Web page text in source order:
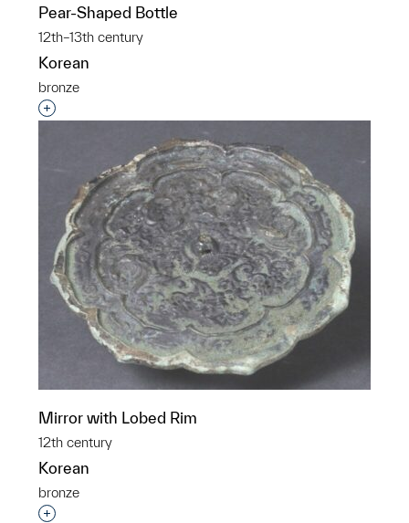
Pear-Shaped Bottle
12th–13th century
Korean
bronze
Interested in adding this object to a group?
Mirror with Lobed Rim
12th century
Korean
bronze
Interested in adding this object to a group?